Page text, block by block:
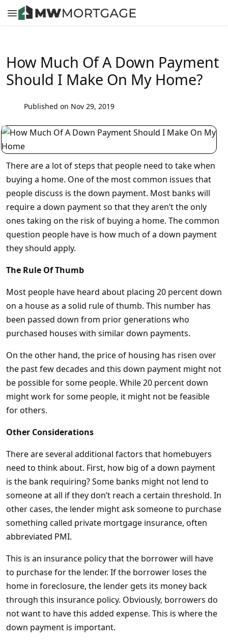
How Much Of A Down Payment
Should I Make On My Home?
Published on Nov 29, 2019
There are a lot of steps that people need to take when
buying a home. One of the most common issues that
people discuss is the down payment. Most banks will
require a down payment so that they aren’t the only
ones taking on the risk of buying a home. The common
question people have is how much of a down payment
they should apply.
The Rule Of Thumb
Most people have heard about placing 20 percent down
on a house as a solid rule of thumb. This number has
been passed down from prior generations who
purchased houses with similar down payments.
On the other hand, the price of housing has risen over
the past few decades and this down payment might not
be possible for some people. While 20 percent down
might work for some people, it might not be feasible
for others.
Other Considerations
There are several additional factors that homebuyers
need to think about. First, how big of a down payment
is the bank requiring? Some banks might not lend to
someone at all if they don’t reach a certain threshold. In
other cases, the lender might ask someone to purchase
something called private mortgage insurance, often
abbreviated PMI.
This is an insurance policy that the borrower will have
to purchase for the lender. If the borrower loses the
home in foreclosure, the lender gets its money back
through this insurance policy. Obviously, borrowers do
not want to have this added expense. This is where the
down payment is important.